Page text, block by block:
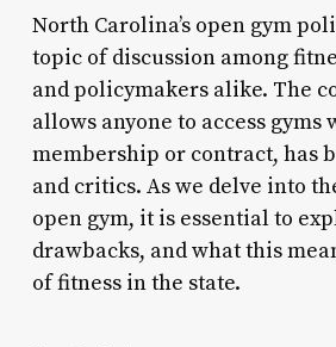
North Carolina’s open gym
topic of discussion among
and policymakers alike. The
allows anyone to access gyms
membership or contract, has
and critics. As we delve into
open gym, it is essential to
drawbacks, and what this
of fitness in the state.